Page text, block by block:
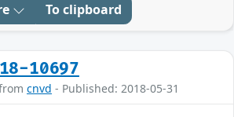
To clipboard
10697
cnvd - Published: 2018-05-31